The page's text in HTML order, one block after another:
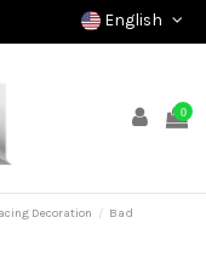
English
0
Decoration
Bad